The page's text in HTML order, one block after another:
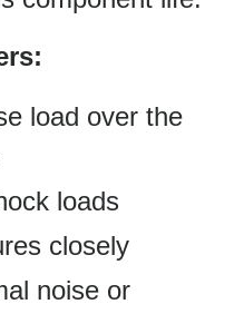
load over the
loads
closely
noise or